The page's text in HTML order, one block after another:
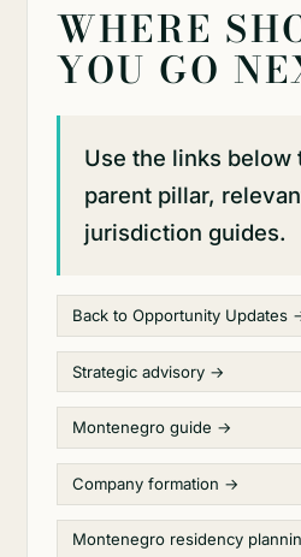
WHERE
YOU GO
Use the links below
parent pillar,
jurisdiction guides.
Back to Opportunity Updates
Strategic advisory →
Montenegro guide →
Company formation →
Montenegro residency